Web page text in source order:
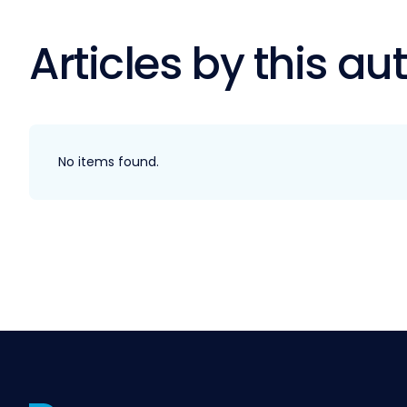
Articles by this
No items found.